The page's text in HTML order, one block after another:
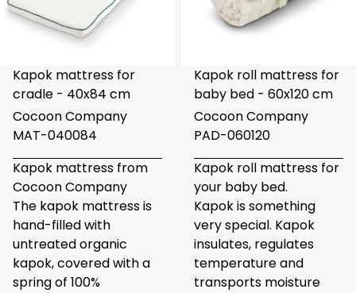
Kapok mattress for
cradle - 40x84 cm
Cocoon Company
MAT-040084
Kapok mattress from
Cocoon Company
The kapok mattress is
hand-filled with
untreated organic
kapok, covered with a
spring of 100%
Kapok roll mattress for
baby bed - 60x120 cm
Cocoon Company
PAD-060120
Kapok roll mattress for
your baby bed.
Kapok is something
very special. Kapok
insulates, regulates
temperature and
transports moisture